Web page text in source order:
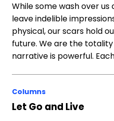
While some wash over
leave indelible
physical, our scars hold
future. We are the
narrative is powerful.
Columns
Let Go and Live